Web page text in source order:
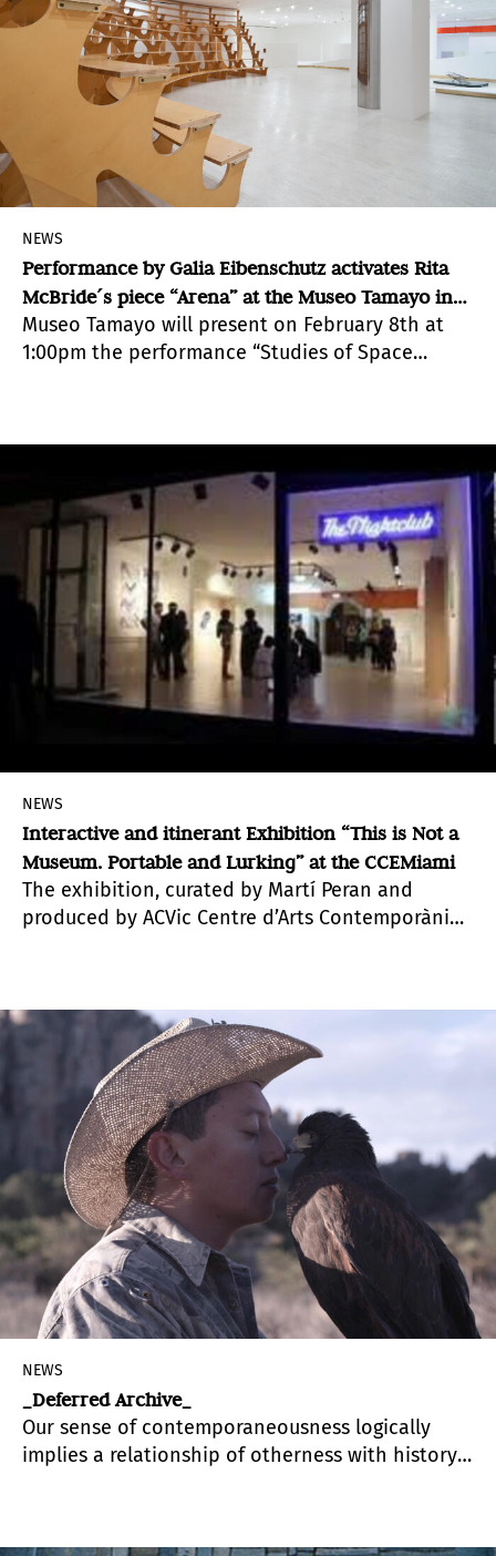
NEWS
Performance by Galia Eibenschutz activates Rita
McBride´s piece “Arena” at the Museo Tamayo in
Mexico
Museo Tamayo will present on February 8th at
1:00pm the performance “Studies of Space
NEWS
Interactive and itinerant Exhibition “This is Not a
Museum. Portable and Lurking” at the CCEMiami
The exhibition, curated by Martí Peran and
produced by ACVic Centre d’Arts Contemporànies
conceived as a working process combining
research and education.
NEWS
_Deferred Archive_
Our sense of contemporaneousness logically
implies a relationship of otherness with history,